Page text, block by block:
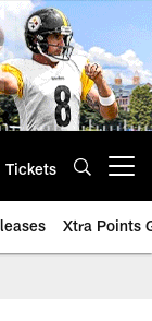
Tickets
Xtra Points